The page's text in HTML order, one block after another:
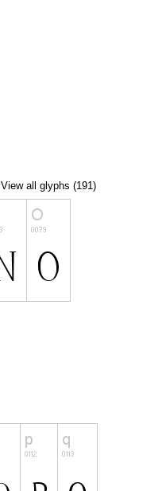
View all glyphs (191)